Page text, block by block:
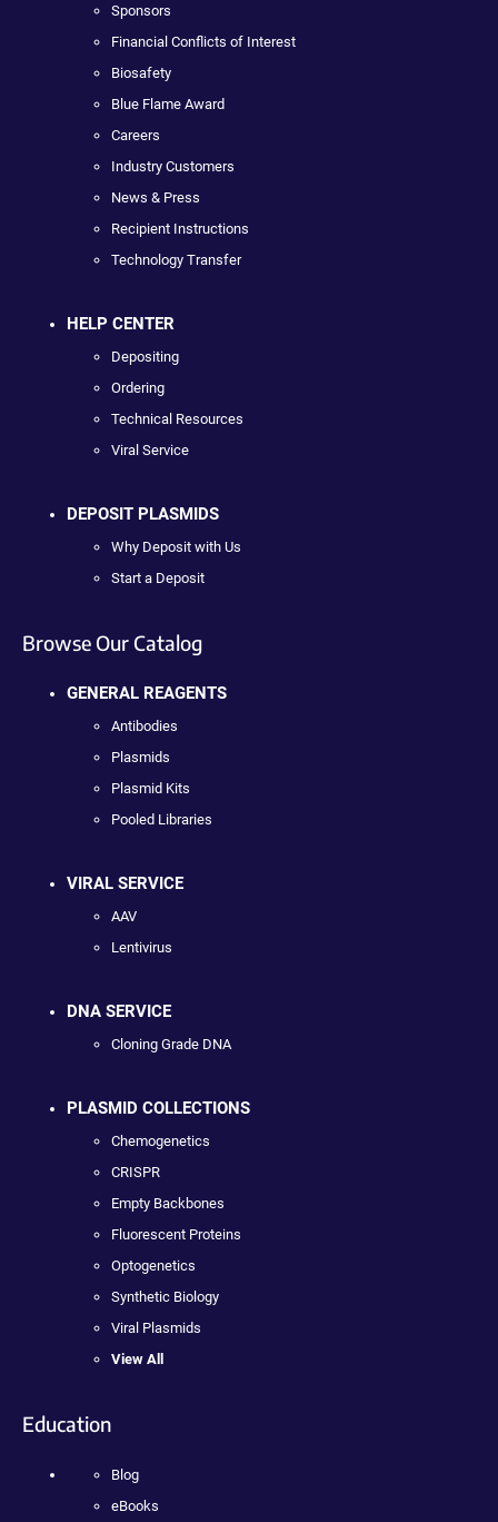
Sponsors
Financial Conflicts of Interest
Biosafety
Blue Flame Award
Careers
Industry Customers
News & Press
Recipient Instructions
Technology Transfer
HELP CENTER
Depositing
Ordering
Technical Resources
Viral Service
DEPOSIT PLASMIDS
Why Deposit with Us
Start a Deposit
Browse Our Catalog
GENERAL REAGENTS
Antibodies
Plasmids
Plasmid Kits
Pooled Libraries
VIRAL SERVICE
AAV
Lentivirus
DNA SERVICE
Cloning Grade DNA
PLASMID COLLECTIONS
Chemogenetics
CRISPR
Empty Backbones
Fluorescent Proteins
Optogenetics
Synthetic Biology
Viral Plasmids
View All
Education
Blog
eBooks